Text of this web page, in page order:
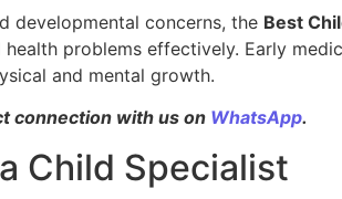
developmental concerns, the Best
problems effectively. Early
and mental growth.
connection with us on WhatsApp.
Child Specialist